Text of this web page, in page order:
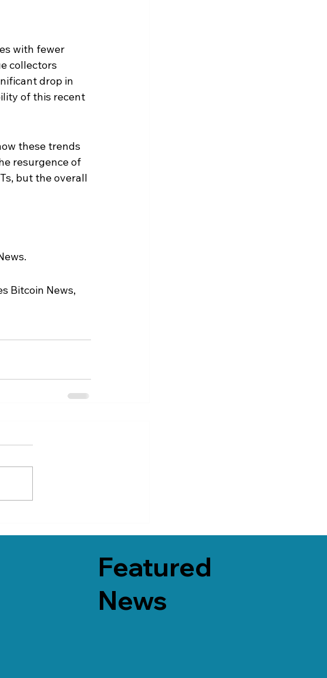
with fewer
collectors
drop in
of this recent
these trends
resurgence of
but the overall
Bitcoin News,
Featured
News